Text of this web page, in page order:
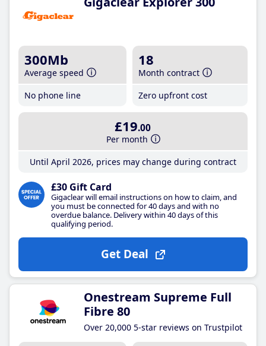
300Mb
Average speed
No phone line
18
Month contract
Zero upfront cost
£19.00
Per month
Until April 2026, prices may change during contract
£30 Gift Card
Gigaclear will email instructions on how to claim, and
you must be connected for 40 days and with no
overdue balance. Delivery within 40 days of this
qualifying period.
Get Deal
Onestream Supreme Full
Fibre 80
Over 20,000 5-star reviews on Trustpilot